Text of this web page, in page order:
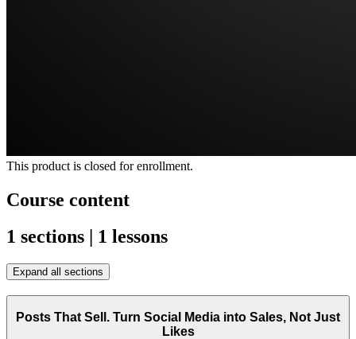
This product is closed for enrollment.
Course content
1 sections | 1 lessons
Expand all sections
Posts That Sell. Turn Social Media into Sales, Not Just
Likes